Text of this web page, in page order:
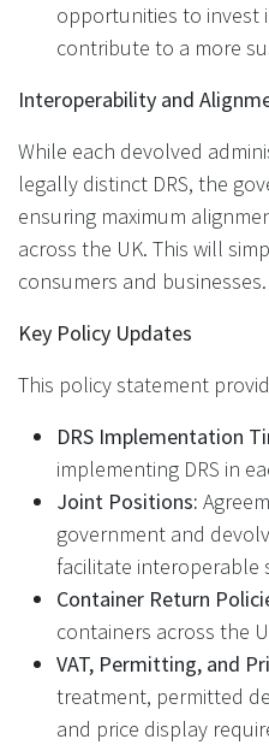
opportunities to invest
contribute to a more
Interoperability and
While each devolved
legally distinct DRS, the
ensuring maximum
across the UK. This will
consumers and businesses.
Key Policy Updates
This policy statement
DRS Implementation
implementing DRS in
Joint Positions:
government and
facilitate interoperable
Container Return
containers across the
VAT, Permitting, and
treatment, permitted
and price display